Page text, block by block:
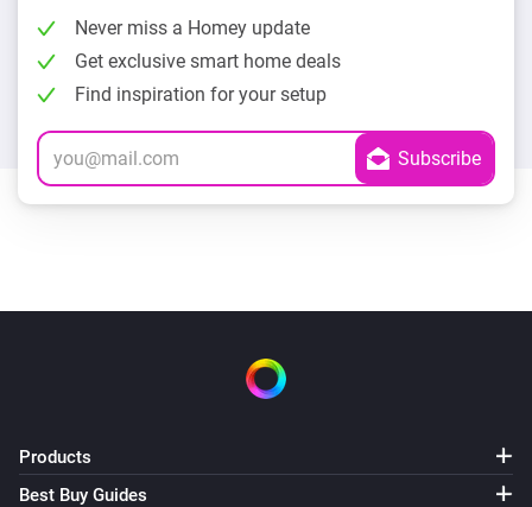
Never miss a Homey update
Get exclusive smart home deals
Find inspiration for your setup
Products
Best Buy Guides